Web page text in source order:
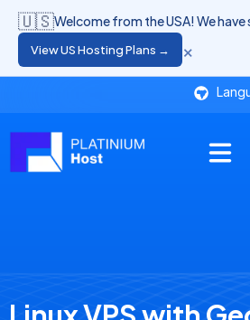
🇺🇸Welcome from the USA! We
View US Hosting Plans → ×